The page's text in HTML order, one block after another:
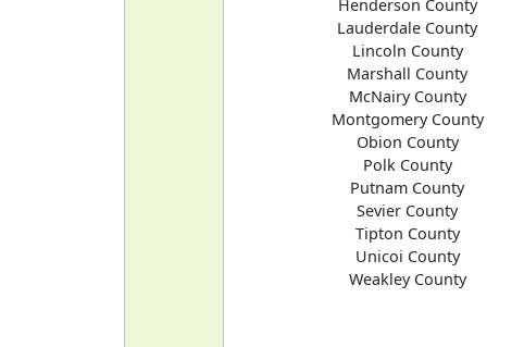
Henderson County
Lauderdale County
Lincoln County
Marshall County
McNairy County
Montgomery County
Obion County
Polk County
Putnam County
Sevier County
Tipton County
Unicoi County
Weakley County